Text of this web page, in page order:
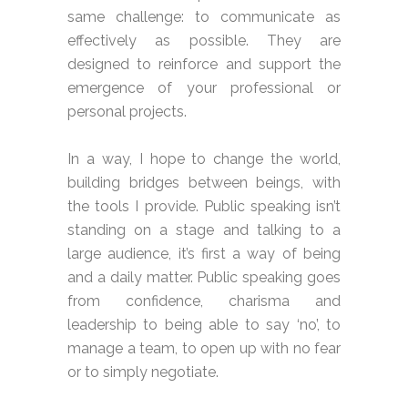
same challenge: to communicate as
effectively as possible. They are
designed to reinforce and support the
emergence of your professional or
personal projects.
In a way, I hope to change the world,
building bridges between beings, with
the tools I provide. Public speaking isn’t
standing on a stage and talking to a
large audience, it’s first a way of being
and a daily matter. Public speaking goes
from confidence, charisma and
leadership to being able to say ‘no’, to
manage a team, to open up with no fear
or to simply negotiate.